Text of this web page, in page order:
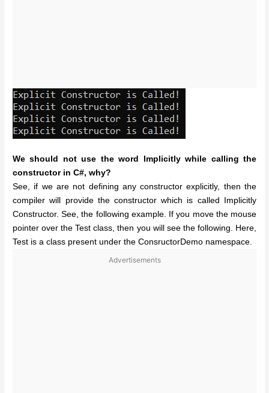
We should not use the word Implicitly while calling the
constructor in C#, why?
See, if we are not defining any constructor explicitly, then the
compiler will provide the constructor which is called Implicitly
Constructor. See, the following example. If you move the mouse
pointer over the Test class, then you will see the following. Here,
Test is a class present under the ConsructorDemo namespace.
Advertisements